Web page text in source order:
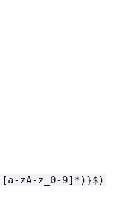
zA-z_0-9]*)}$)